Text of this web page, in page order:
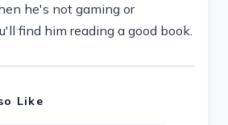
he's not gaming or
find him reading a good book.
Like